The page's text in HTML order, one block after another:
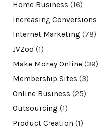
Home Business (16)
Increasing Conversions
Internet Marketing (78)
JVZoo (1)
Make Money Online (39)
Membership Sites (3)
Online Business (25)
Outsourcing (1)
Product Creation (1)